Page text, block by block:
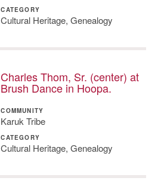
CATEGORY
Cultural Heritage, Genealogy
Charles Thom, Sr. (center) at
Brush Dance in Hoopa.
COMMUNITY
Karuk Tribe
CATEGORY
Cultural Heritage, Genealogy